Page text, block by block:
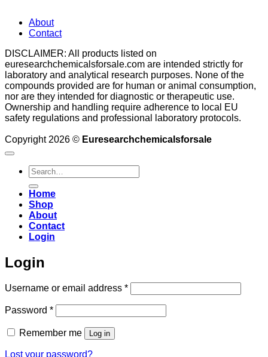
About
Contact
DISCLAIMER: All products listed on
euresearchchemicalsforsale.com are intended strictly for
laboratory and analytical research purposes. None of the
compounds provided are for human or animal consumption,
nor are they intended for diagnostic or therapeutic use.
Ownership and handling require adherence to local EU
safety regulations and professional laboratory protocols.
Copyright 2026 © Euresearchchemicalsforsale
Search
for:
Home
Shop
About
Contact
Login
Login
Username or email address *Required
Password *Required
Remember me Log in
Lost your password?